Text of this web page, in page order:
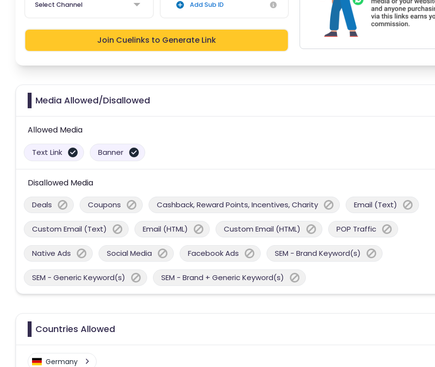
Select Channel Add Sub ID
Join Cuelinks to Generate Link
Media Allowed/Disallowed
Allowed Media
Text Link Banner
Disallowed Media
Deals Coupons Cashback, Reward Points, Incentives, Charity Email (Text)
Custom Email (Text) Email (HTML) Custom Email (HTML) POP Traffic
Native Ads Social Media Facebook Ads SEM - Brand Keyword(s)
SEM - Generic Keyword(s) SEM - Brand + Generic Keyword(s)
Countries Allowed
Germany